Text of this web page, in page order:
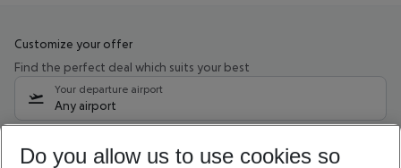
Customize your offer
Find the perfect deal which suits your best
Your departure airport
Any airport
09/08/26 –07/08/27 5-8 nights
Do you allow us to use cookies so